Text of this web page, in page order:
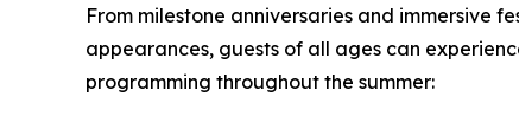
From milestone anniversaries and immersive
appearances, guests of all ages can
programming throughout the summer: